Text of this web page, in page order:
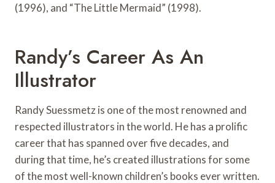
(1996), and “The Little Mermaid” (1998).
Randy’s Career As An
Illustrator
Randy Suessmetz is one of the most renowned and
respected illustrators in the world. He has a prolific
career that has spanned over five decades, and
during that time, he’s created illustrations for some
of the most well-known children’s books ever written.